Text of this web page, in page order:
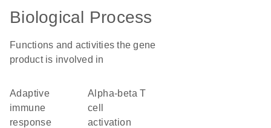
Biological Process
Functions and activities the gene
product is involved in
adaptive
immune
response
alpha-beta T
cell
activation